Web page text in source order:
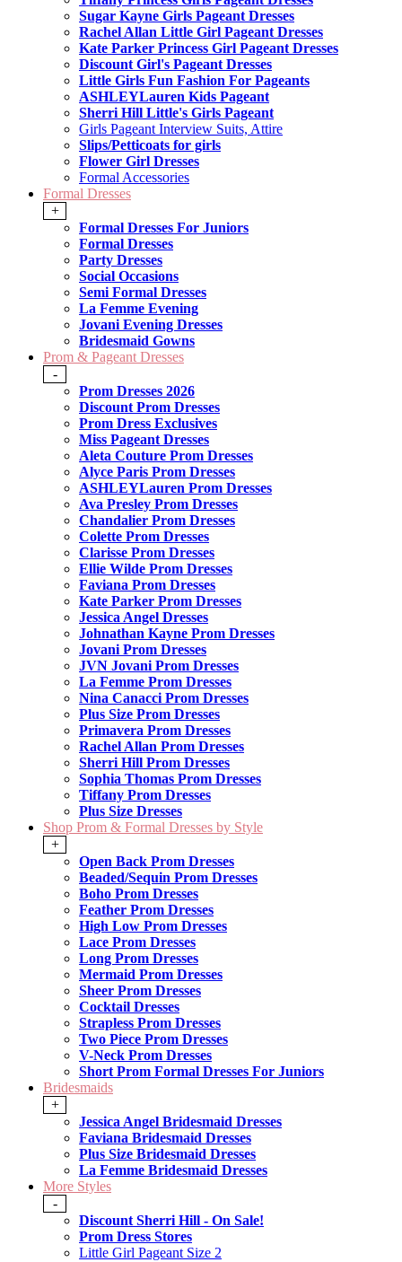
Sugar Kayne Girls Pageant Dresses
Rachel Allan Little Girl Pageant Dresses
Kate Parker Princess Girl Pageant Dresses
Discount Girl's Pageant Dresses
Little Girls Fun Fashion For Pageants
ASHLEYLauren Kids Pageant
Sherri Hill Little's Girls Pageant
Girls Pageant Interview Suits, Attire
Slips/Petticoats for girls
Flower Girl Dresses
Formal Accessories
Formal Dresses
+
Formal Dresses For Juniors
Formal Dresses
Party Dresses
Social Occasions
Semi Formal Dresses
La Femme Evening
Jovani Evening Dresses
Bridesmaid Gowns
Prom & Pageant Dresses
-
Prom Dresses 2026
Discount Prom Dresses
Prom Dress Exclusives
Miss Pageant Dresses
Aleta Couture Prom Dresses
Alyce Paris Prom Dresses
ASHLEYLauren Prom Dresses
Ava Presley Prom Dresses
Chandalier Prom Dresses
Colette Prom Dresses
Clarisse Prom Dresses
Ellie Wilde Prom Dresses
Faviana Prom Dresses
Kate Parker Prom Dresses
Jessica Angel Dresses
Johnathan Kayne Prom Dresses
Jovani Prom Dresses
JVN Jovani Prom Dresses
La Femme Prom Dresses
Nina Canacci Prom Dresses
Plus Size Prom Dresses
Primavera Prom Dresses
Rachel Allan Prom Dresses
Sherri Hill Prom Dresses
Sophia Thomas Prom Dresses
Tiffany Prom Dresses
Plus Size Dresses
Shop Prom & Formal Dresses by Style
+
Open Back Prom Dresses
Beaded/Sequin Prom Dresses
Boho Prom Dresses
Feather Prom Dresses
High Low Prom Dresses
Lace Prom Dresses
Long Prom Dresses
Mermaid Prom Dresses
Sheer Prom Dresses
Cocktail Dresses
Strapless Prom Dresses
Two Piece Prom Dresses
V-Neck Prom Dresses
Short Prom Formal Dresses For Juniors
Bridesmaids
+
Jessica Angel Bridesmaid Dresses
Faviana Bridesmaid Dresses
Plus Size Bridesmaid Dresses
La Femme Bridesmaid Dresses
More Styles
-
Discount Sherri Hill - On Sale!
Prom Dress Stores
Little Girl Pageant Size 2